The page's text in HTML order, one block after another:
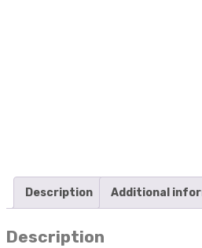
Description Additional
Description